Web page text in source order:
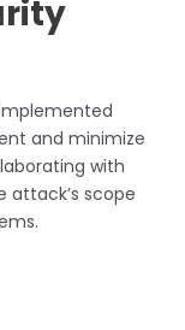
and minimize
with
attack’s scope